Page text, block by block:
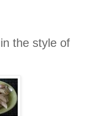
the style of